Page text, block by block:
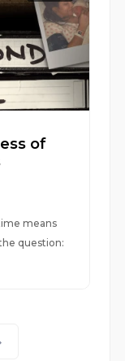
of
means
question: